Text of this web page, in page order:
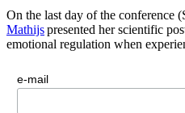
On the last day of the conference
Mathijspresented her scientific
emotional regulation when
e-mail